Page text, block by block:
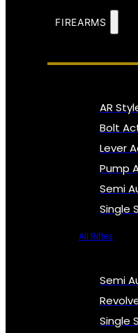
FIREARMS
AR
Bolt
Lever
Pump
Semi
Single
All Rifles
Semi
Single